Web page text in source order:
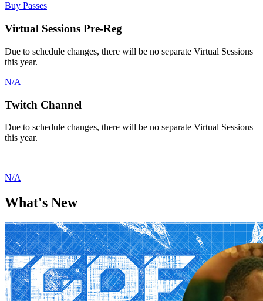
Buy Passes
Virtual Sessions Pre-Reg
Due to schedule changes, there will be no separate Virtual Sessions
this year.
N/A
Twitch Channel
Due to schedule changes, there will be no separate Virtual Sessions
this year.
N/A
What's New